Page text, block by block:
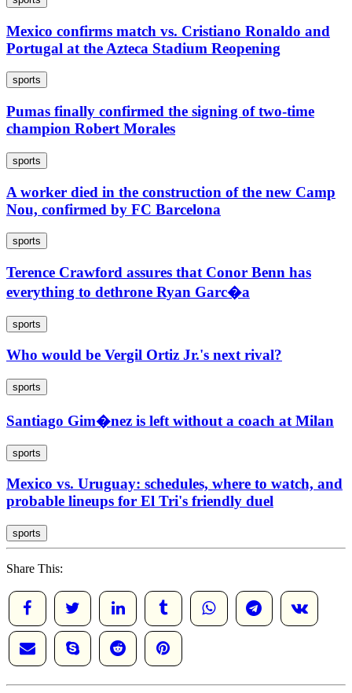
Mexico confirms match vs. Cristiano Ronaldo and
Portugal at the Azteca Stadium Reopening
sports
Pumas finally confirmed the signing of two-time
champion Robert Morales
sports
A worker died in the construction of the new Camp
Nou, confirmed by FC Barcelona
sports
Terence Crawford assures that Conor Benn has
everything to dethrone Ryan Garc�a
sports
Who would be Vergil Ortiz Jr.'s next rival?
sports
Santiago Gim�nez is left without a coach at Milan
sports
Mexico vs. Uruguay: schedules, where to watch, and
probable lineups for El Tri's friendly duel
sports
Share This: